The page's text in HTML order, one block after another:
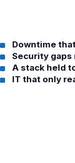
Downtime
Security
A stack held
IT that only